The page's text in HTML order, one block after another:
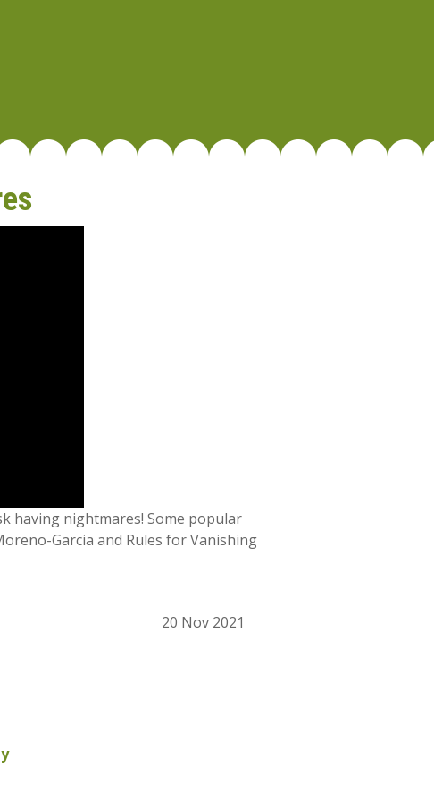
having nightmares! Some popular
Garcia and Rules for Vanishing
20 Nov 2021